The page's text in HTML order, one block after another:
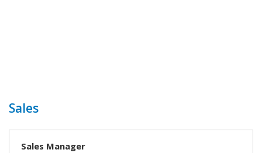
Sales
Sales Manager